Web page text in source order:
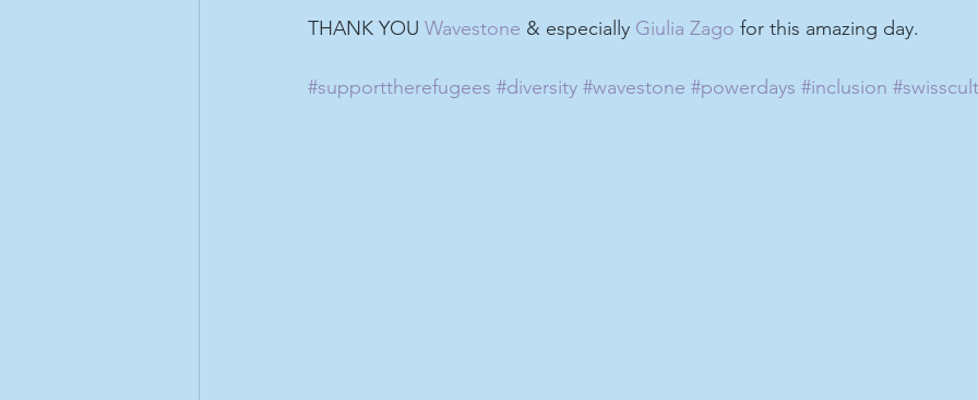
THANK YOU Wavestone & especially Giulia Zago for this amazing day.
#supporttherefugees #diversity #wavestone #powerdays #inclusion